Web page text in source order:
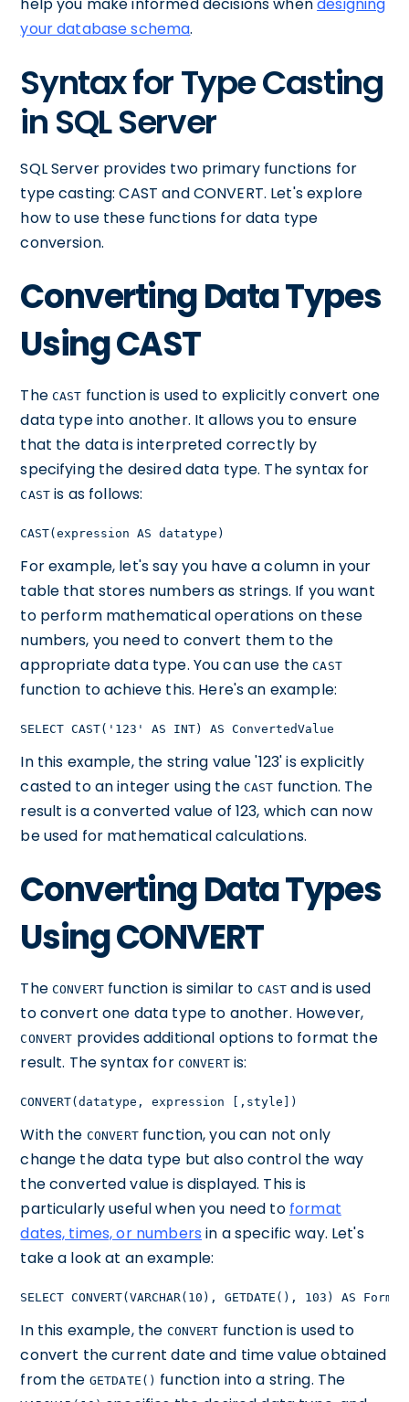
your database schema.
Syntax for Type Casting
in SQL Server
SQL Server provides two primary functions for
type casting: CAST and CONVERT. Let's explore
how to use these functions for data type
conversion.
Converting Data Types
Using CAST
The CAST function is used to explicitly convert one
data type into another. It allows you to ensure
that the data is interpreted correctly by
specifying the desired data type. The syntax for
CAST is as follows:
CAST(expression AS datatype)
For example, let's say you have a column in your
table that stores numbers as strings. If you want
to perform mathematical operations on these
numbers, you need to convert them to the
appropriate data type. You can use theCAST
function to achieve this. Here's an example:
SELECT CAST('123' AS INT) AS ConvertedValue
In this example, the string value '123' is explicitly
casted to an integer using theCAST function. The
result is a converted value of 123, which can now
be used for mathematical calculations.
Converting Data Types
Using CONVERT
The CONVERT function is similar to CAST and is used
to convert one data type to another. However,
CONVERT provides additional options to format the
result. The syntax for CONVERTis:
CONVERT(datatype, expression [,style])
With the CONVERTfunction, you can not only
change the data type but also control the way
the converted value is displayed. This is
particularly useful when you need to format
dates, times, or numbers in a specific way. Let's
take a look at an example:
SELECT CONVERT(VARCHAR(10), GETDATE(), 103) AS
In this example, the CONVERT function is used to
convert the current date and time value obtained
from the GETDATE() function into a string. The